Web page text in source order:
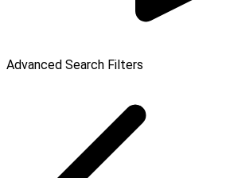
Advanced Search Filters